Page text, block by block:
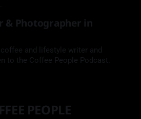
& Photographer in
and lifestyle writer and
to the Coffee People Podcast.
PEOPLE